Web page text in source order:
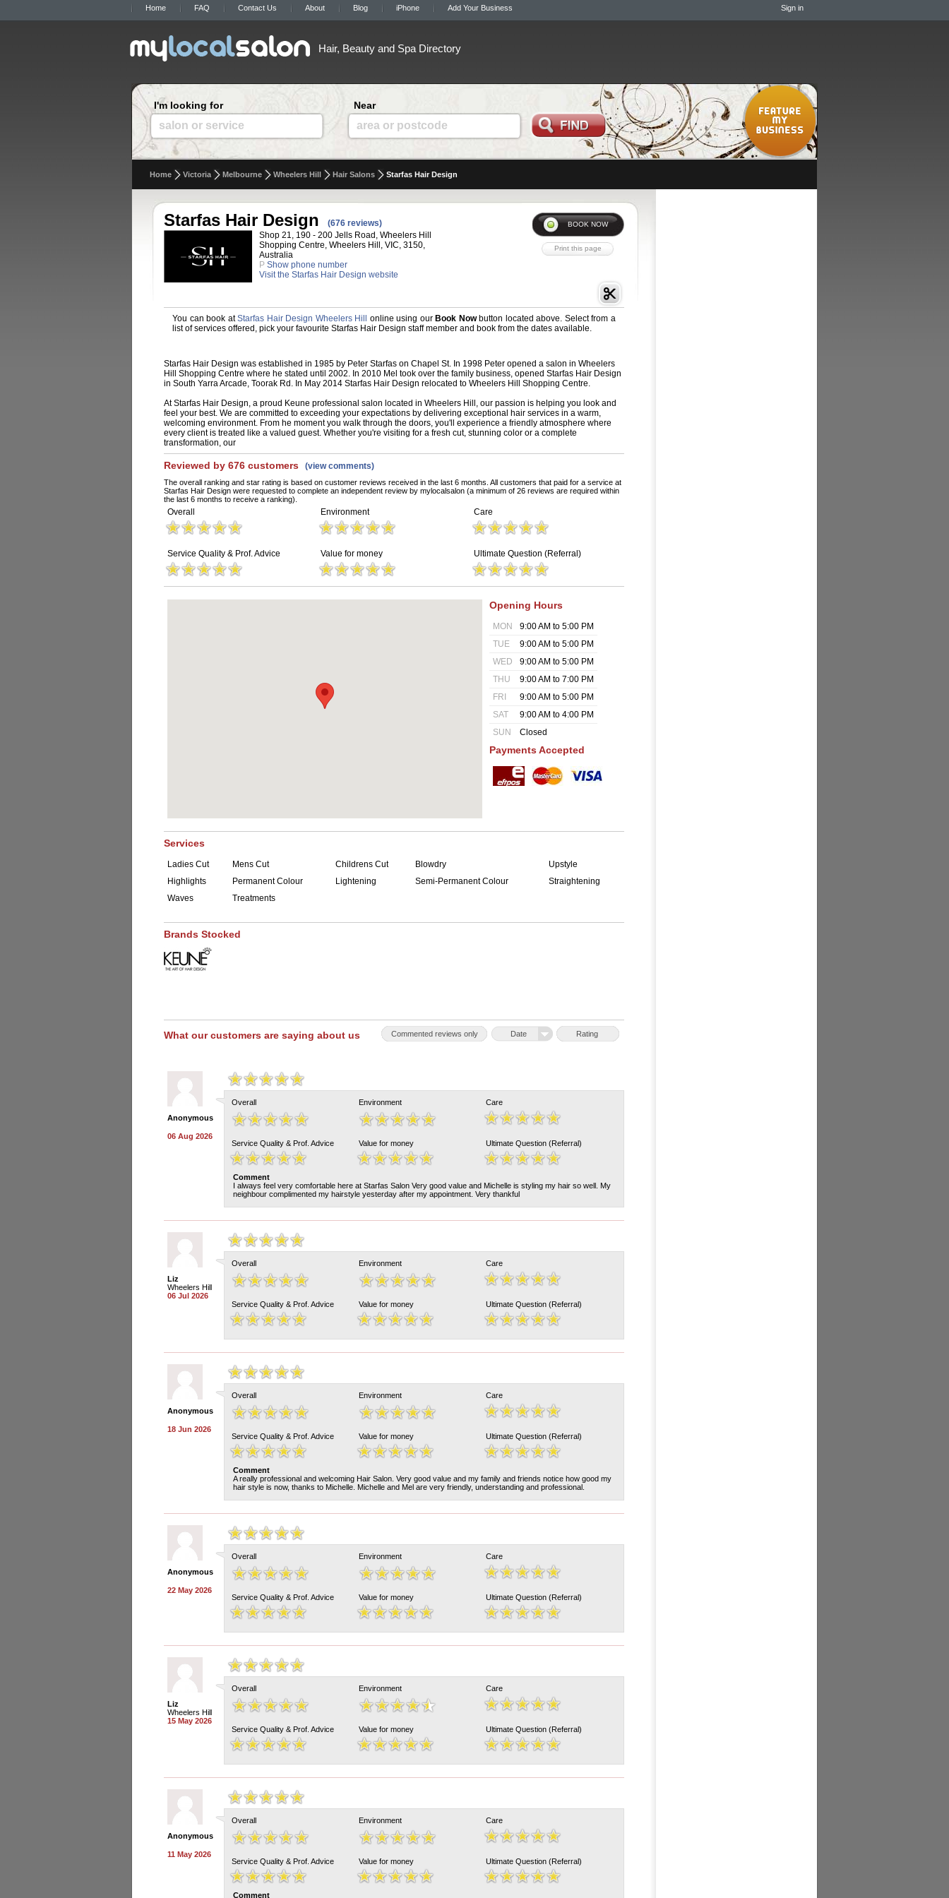
Home FAQ Contact Us About Blog iPhone Add Your Business Sign in
Hair, Beauty and Spa Directory
I'm looking for
salon or service
Near
area or postcode
Home Victoria Melbourne Wheelers Hill Hair Salons Starfas Hair Design
Starfas Hair Design
(676 reviews)
Shop 21, 190 - 200 Jells Road, Wheelers Hill
Shopping Centre, Wheelers Hill, VIC, 3150,
Australia
P Show phone number
Visit the Starfas Hair Design website
You can book atStarfas Hair Design Wheelers Hill online using our Book Nowbutton located above. Select from a
list of services offered, pick your favourite Starfas Hair Design staff member and book from the dates available.
Starfas Hair Design was established in 1985 by Peter Starfas on Chapel St. In 1998 Peter opened a salon in Wheelers
Hill Shopping Centre where he stated until 2002. In 2010 Mel took over the family business, opened Starfas Hair Design
in South Yarra Arcade, Toorak Rd. In May 2014 Starfas Hair Design relocated to Wheelers Hill Shopping Centre.
At Starfas Hair Design, a proud Keune professional salon located in Wheelers Hill, our passion is helping you look and
feel your best. We are committed to exceeding your expectations by delivering exceptional hair services in a warm,
welcoming environment. From he moment you walk through the doors, you'll experience a friendly atmosphere where
every client is treated like a valued guest. Whether you're visiting for a fresh cut, stunning color or a complete
transformation, our
Reviewed by 676 customers (view comments)
The overall ranking and star rating is based on customer reviews received in the last 6 months. All customers that paid for a service at
Starfas Hair Design were requested to complete an independent review by mylocalsalon (a minimum of 26 reviews are required within
the last 6 months to receive a ranking).
Overall Environment Care
Service Quality & Prof. Advice Value for money Ultimate Question (Referral)
Opening Hours
MON
9:00 AM to 5:00 PM
TUE
9:00 AM to 5:00 PM
WED
9:00 AM to 5:00 PM
THU
9:00 AM to 7:00 PM
FRI
9:00 AM to 5:00 PM
SAT
9:00 AM to 4:00 PM
SUN
Closed
Payments Accepted
Services
Ladies Cut Mens Cut Childrens Cut Blowdry
Upstyle
Highlights
Permanent Colour Lightening Semi-Permanent Colour
Straightening
Waves
Treatments
Brands Stocked
What our customers are saying about us Rating
Date
Commented reviews only
Anonymous
06 Aug 2026
Overall Environment Care
Service Quality & Prof. Advice Value for money Ultimate Question (Referral)
Comment
I always feel very comfortable here at Starfas Salon Very good value and Michelle is styling my hair so well. My
neighbour complimented my hairstyle yesterday after my appointment. Very thankful
Liz
Wheelers Hill
06 Jul 2026
Overall Environment Care
Service Quality & Prof. Advice Value for money Ultimate Question (Referral)
Anonymous
18 Jun 2026
Overall Environment Care
Service Quality & Prof. Advice Value for money Ultimate Question (Referral)
Comment
A really professional and welcoming Hair Salon. Very good value and my family and friends notice how good my
hair style is now, thanks to Michelle. Michelle and Mel are very friendly, understanding and professional.
Anonymous
22 May 2026
Overall Environment Care
Service Quality & Prof. Advice Value for money Ultimate Question (Referral)
Liz
Wheelers Hill
15 May 2026
Overall Environment Care
Service Quality & Prof. Advice Value for money Ultimate Question (Referral)
Anonymous
11 May 2026
Overall Environment Care
Service Quality & Prof. Advice Value for money Ultimate Question (Referral)
Comment